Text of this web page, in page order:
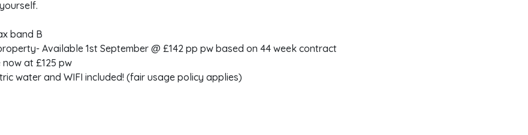
band B
Available 1st September @ £142 pp pw based on 44 week contract
at £125 pw
water and WIFI included! (fair usage policy applies)